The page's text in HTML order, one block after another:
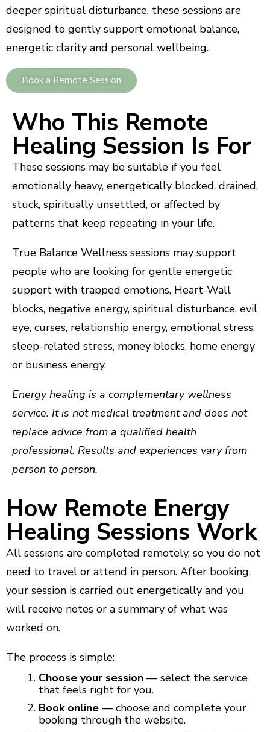
deeper spiritual disturbance, these sessions are
designed to gently support emotional balance,
energetic clarity and personal wellbeing.
Book a Remote Session
Who This Remote
Healing Session Is For
These sessions may be suitable if you feel
emotionally heavy, energetically blocked, drained,
stuck, spiritually unsettled, or affected by
patterns that keep repeating in your life.
True Balance Wellness sessions may support
people who are looking for gentle energetic
support with trapped emotions, Heart-Wall
blocks, negative energy, spiritual disturbance, evil
eye, curses, relationship energy, emotional stress,
sleep-related stress, money blocks, home energy
or business energy.
Energy healing is a complementary wellness
service. It is not medical treatment and does not
replace advice from a qualified health
professional. Results and experiences vary from
person to person.
How Remote Energy
Healing Sessions Work
All sessions are completed remotely, so you do not
need to travel or attend in person. After booking,
your session is carried out energetically and you
will receive notes or a summary of what was
worked on.
The process is simple:
Choose your session — select the service
that feels right for you.
Book online — choose and complete your
booking through the website.